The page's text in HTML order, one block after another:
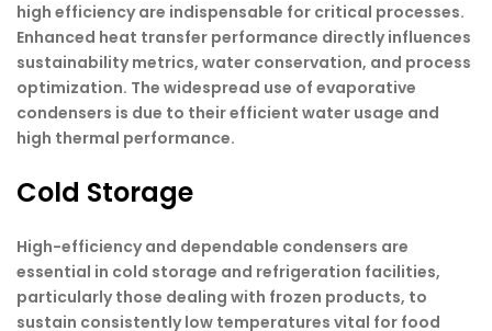
high efficiency are indispensable for critical processes.
Enhanced heat transfer performance directly influences
sustainability metrics, water conservation, and process
optimization. The widespread use of evaporative
condensers is due to their efficient water usage and
high thermal performance.
Cold Storage
High-efficiency and dependable condensers are
essential in cold storage and refrigeration facilities,
particularly those dealing with frozen products, to
sustain consistently low temperatures vital for food